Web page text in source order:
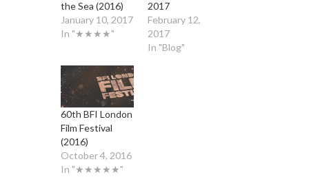
the Sea (2016)
January 10, 2017
In "★★★★"
2017
February 12,
2017
In "Blog"
60th BFI London
Film Festival
(2016)
October 4, 2016
In "★★★★★"